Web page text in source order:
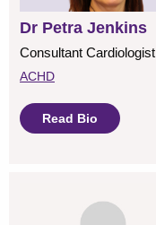
Dr Petra Jenkins
Consultant Cardiologist
ACHD
Read Bio